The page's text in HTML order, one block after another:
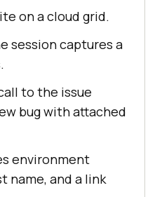
on a cloud grid.
session captures a
to the issue
bug with attached
environment
name, and a link